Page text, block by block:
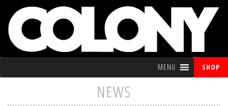
MENU SHOP
NEWS